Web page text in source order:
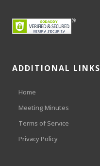
ADDITIONAL LINKS
Home
Meeting Minutes
Terms of Service
Privacy Policy